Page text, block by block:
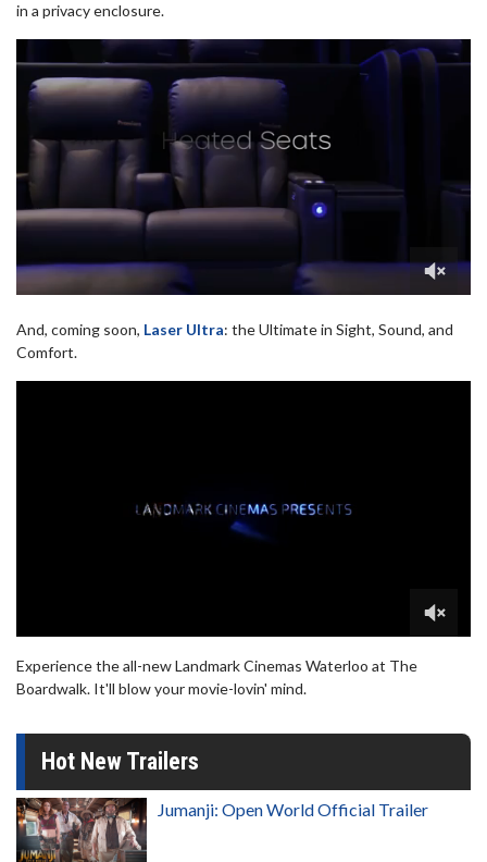
in a privacy enclosure.
And, coming soon, Laser Ultra: the Ultimate in Sight, Sound, and
Comfort.
Experience the all-new Landmark Cinemas Waterloo at The
Boardwalk. It'll blow your movie-lovin' mind.
Hot New Trailers
Jumanji: Open World Official Trailer